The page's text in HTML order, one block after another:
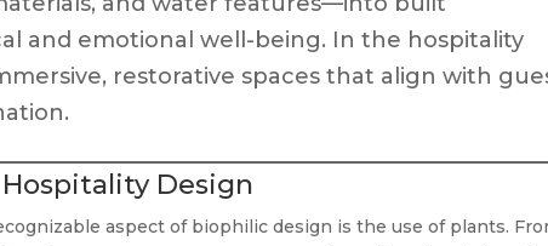
and emotional well-being. In the hospitality
restorative spaces that align with
Design
aspect of biophilic design is the use of plants.